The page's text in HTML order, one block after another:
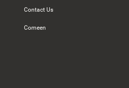
Contact Us
Comeen